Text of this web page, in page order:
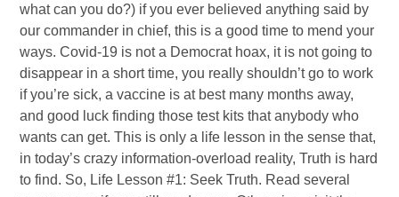
what can you do?) if you ever believed anything said by
our commander in chief, this is a good time to mend your
ways. Covid-19 is not a Democrat hoax, it is not going to
disappear in a short time, you really shouldn’t go to work
if you’re sick, a vaccine is at best many months away,
and good luck finding those test kits that anybody who
wants can get. This is only a life lesson in the sense that,
in today’s crazy information-overload reality, Truth is hard
to find. So, Life Lesson #1: Seek Truth. Read several